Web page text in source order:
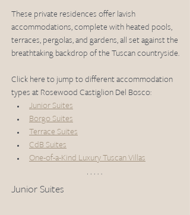
These private residences offer lavish
accommodations, complete with heated pools,
terraces, pergolas, and gardens, all set against the
breathtaking backdrop of the Tuscan countryside.
Click here to jump to different accommodation
types at Rosewood Castiglion Del Bosco:
Junior Suites
Borgo Suites
Terrace Suites
CdB Suites
One-of-a-Kind Luxury Tuscan Villas
Junior Suites